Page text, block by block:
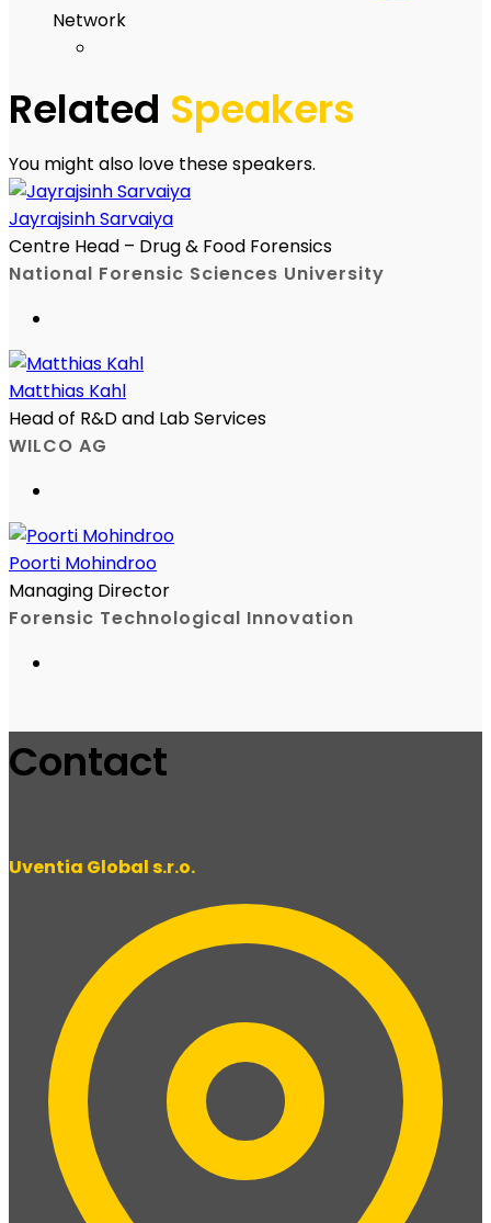
Network
Related Speakers
You might also love these speakers.
Jayrajsinh Sarvaiya
Centre Head – Drug & Food Forensics
National Forensic Sciences University
Matthias Kahl
Head of R&D and Lab Services
WILCO AG
Poorti Mohindroo
Managing Director
Forensic Technological Innovation
Contact
Uventia Global s.r.o.